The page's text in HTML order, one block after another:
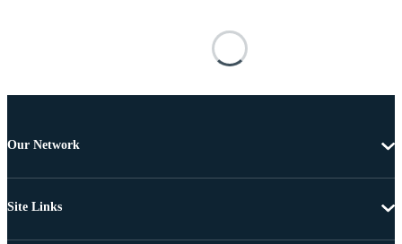
Our Network
Site Links